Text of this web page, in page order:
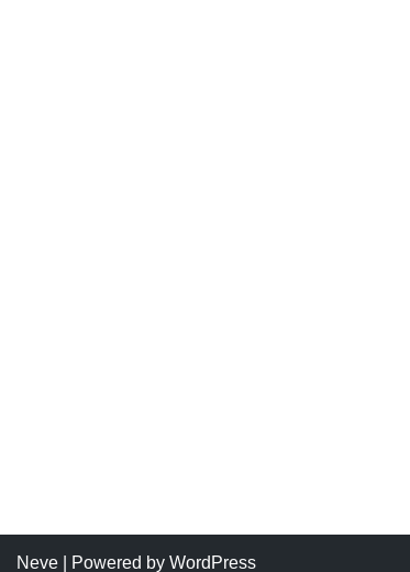
Neve | Powered by WordPress